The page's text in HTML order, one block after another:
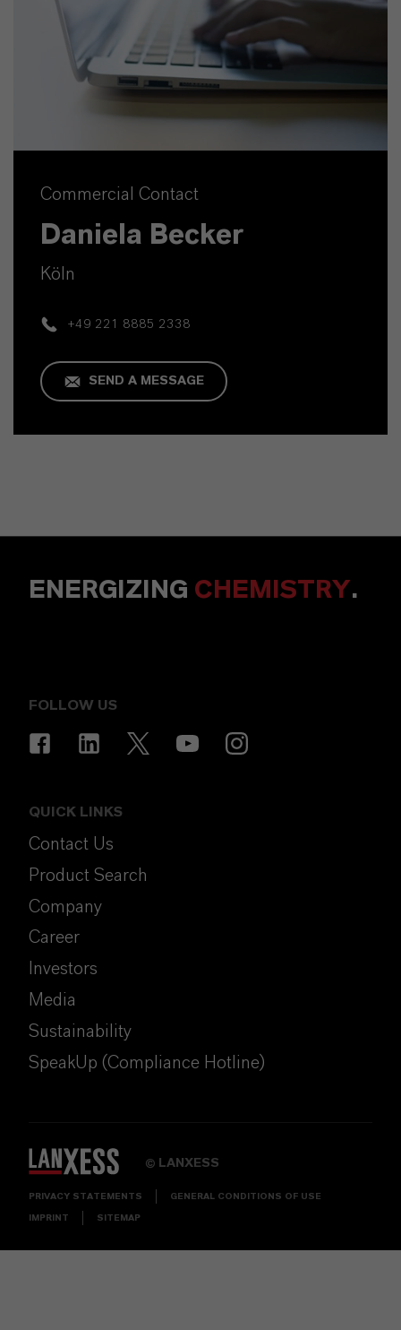
Commercial Contact
Daniela Becker
Köln
+49 221 8885 2338
SEND A MESSAGE
ENERGIZING CHEMISTRY.
FOLLOW US
QUICK LINKS
Contact Us
Product Search
Company
Career
Investors
Media
Sustainability
SpeakUp (Compliance Hotline)
© LANXESS
PRIVACY STATEMENTS GENERAL CONDITIONS OF USE
IMPRINT SITEMAP